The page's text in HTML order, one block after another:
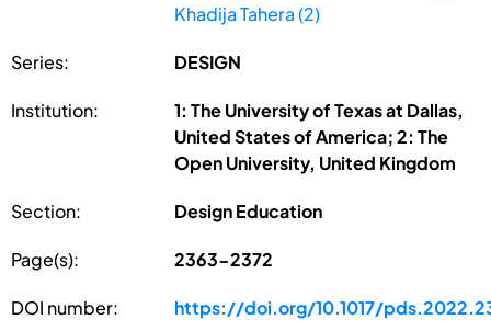
Khadija Tahera (2)
Series: DESIGN
Institution:
1: The University of Texas at Dallas,
United States of America; 2: The
Open University, United Kingdom
Section: Design Education
Page(s): 2363-2372
DOI number: https://doi.org/10.1017/